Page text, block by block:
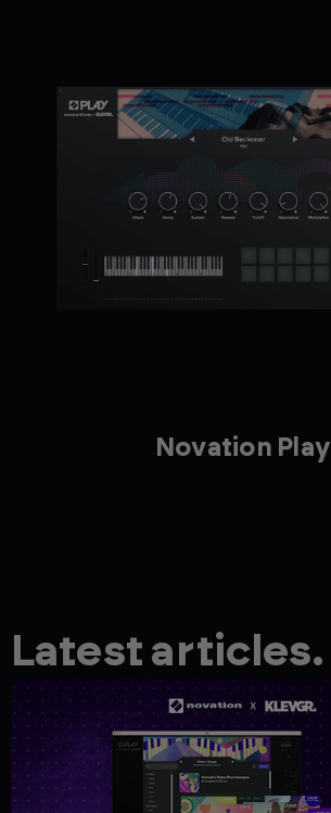
Novation Play
Latest articles.